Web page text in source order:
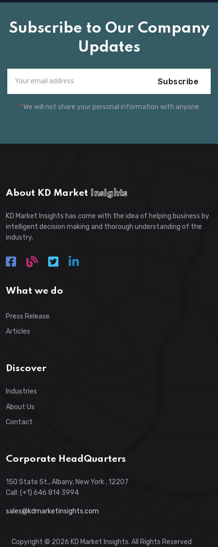
Subscribe to Our Company
Updates
Subscribe
*We will not share your personal information with anyone
About KD Market Insights
KD Market Insights has come with the idea of helping business by
intelligent decision making and thorough understanding of the
industry.
What we do
Press Release
Articles
Discover
Industries
About Us
Contact
Corporate HeadQuarters
150 State St., Albany, New York , 12207
Call: (+1) 646 814 3994
sales@kdmarketinsights.com
Copyright © 2026 KD Market Insights. All Rights Reserved